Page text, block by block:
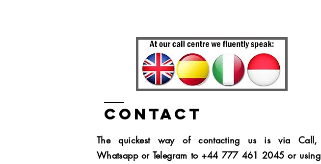
Contact
The quickest way of contacting us is via Call,
Whatsapp or Telegram to +44 777 461 2045 or using